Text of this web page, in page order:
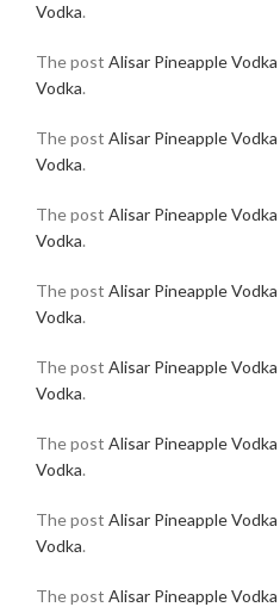
Vodka.
The post Alisar Pineapple Vodka
Vodka.
The post Alisar Pineapple Vodka
Vodka.
The post Alisar Pineapple Vodka
Vodka.
The post Alisar Pineapple Vodka
Vodka.
The post Alisar Pineapple Vodka
Vodka.
The post Alisar Pineapple Vodka
Vodka.
The post Alisar Pineapple Vodka
Vodka.
The post Alisar Pineapple Vodka